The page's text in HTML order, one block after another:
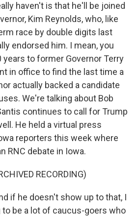
haven't is that he'll be joined
Kim Reynolds, who, like
race by double digits last
endorsed him. I mean, you
years to former Governor Terry
in office to find the last time a
actually backed a candidate
We're talking about Bob
continues to call for Trump
He held a virtual press
reporters this week where
RNC debate in Iowa.
RECORDING)
if he doesn't show up to that, I
be a lot of caucus-goers who